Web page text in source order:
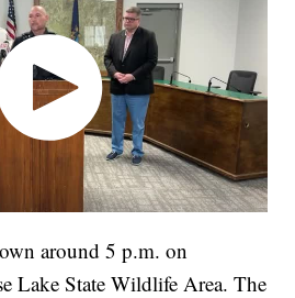
around 5 p.m. on
Lake State Wildlife Area. The